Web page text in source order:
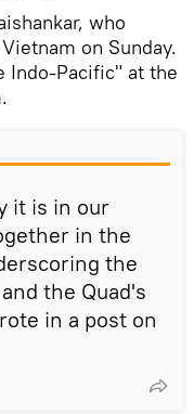
who
on Sunday.
Indo-Pacific" at the
it is in our
in the
the
the Quad's
in a post on